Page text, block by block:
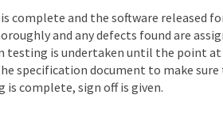
complete and the software released
and any defects found are
testing is undertaken until the point at
specification document to make
complete, sign off is given.